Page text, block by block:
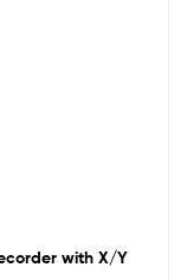
with X/Y